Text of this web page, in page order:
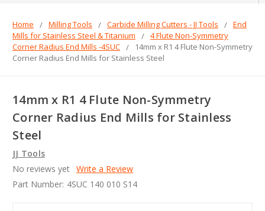
Home Milling Tools Carbide Milling Cutters - JJ Tools
End
Mills for Stainless Steel & Titanium
4 Flute Non-Symmetry
Corner Radius End Mills -4SUC
14mm x R1 4 Flute Non-Symmetry
Corner Radius End Mills for Stainless Steel
14mm x R1 4 Flute Non-Symmetry
Corner Radius End Mills for Stainless
Steel
JJ Tools
No reviews yet Write a Review
Part Number: 4SUC 140 010 S14